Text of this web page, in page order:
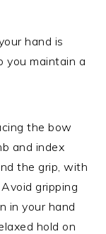
hand is
you maintain a
the bow
and index
the grip, with
gripping
in your hand
hold on